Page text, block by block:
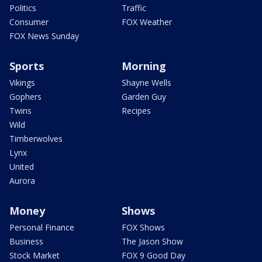
Politics
Consumer
FOX News Sunday
Traffic
FOX Weather
Sports
Vikings
Gophers
Twins
Wild
Timberwolves
Lynx
United
Aurora
Morning
Shayne Wells
Garden Guy
Recipes
Money
Personal Finance
Business
Stock Market
Shows
FOX Shows
The Jason Show
FOX 9 Good Day